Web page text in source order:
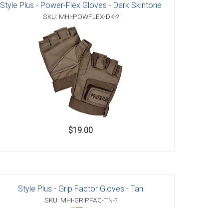
Style Plus - Power-Flex Gloves - Dark Skintone
SKU: MHI-POWFLEX-DK-?
$19.00
Style Plus - Grip Factor Gloves - Tan
SKU: MHI-GRIPFAC-TN-?